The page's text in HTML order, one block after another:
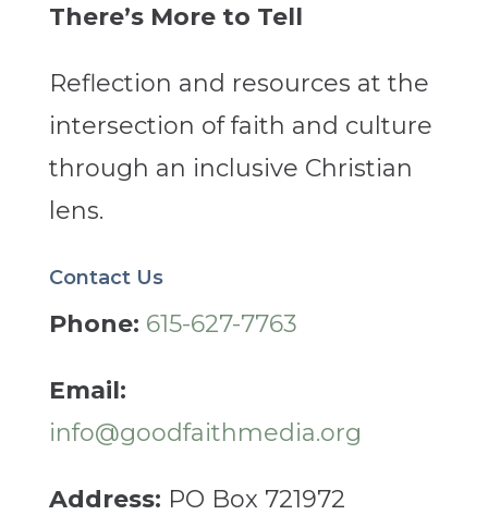
There’s More to Tell
Reflection and resources at the
intersection of faith and culture
through an inclusive Christian
lens.
Contact Us
Phone: 615-627-7763
Email:
info@goodfaithmedia.org
Address: PO Box 721972